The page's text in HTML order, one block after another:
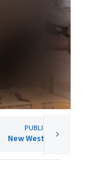
PUBLISHER
New West Records